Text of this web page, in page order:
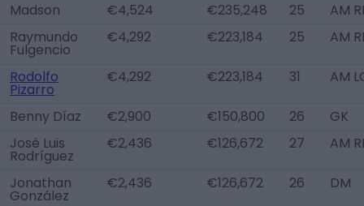
Madson €4,524 €235,248 25
AM
Raymundo
Fulgencio
€4,292 €223,184 25 AM
Rodolfo
Pizarro
€4,292 €223,184 31 AM
Benny Díaz €2,900 €150,800 26
GK
José Luis
Rodríguez
€2,436 €126,672 27 AM
Jonathan
González
€2,436 €126,672 26 DM